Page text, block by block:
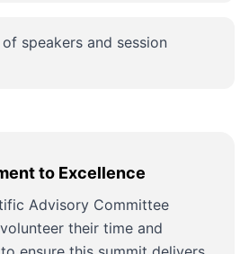
speakers and session
to Excellence
Advisory Committee
their time and